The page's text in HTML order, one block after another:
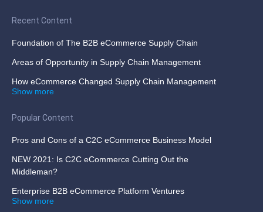
Recent Content
Foundation of The B2B eCommerce Supply Chain
Areas of Opportunity in Supply Chain Management
How eCommerce Changed Supply Chain Management
Show more
Popular Content
Pros and Cons of a C2C eCommerce Business Model
NEW 2021: Is C2C eCommerce Cutting Out the
Middleman?
Enterprise B2B eCommerce Platform Ventures
Show more